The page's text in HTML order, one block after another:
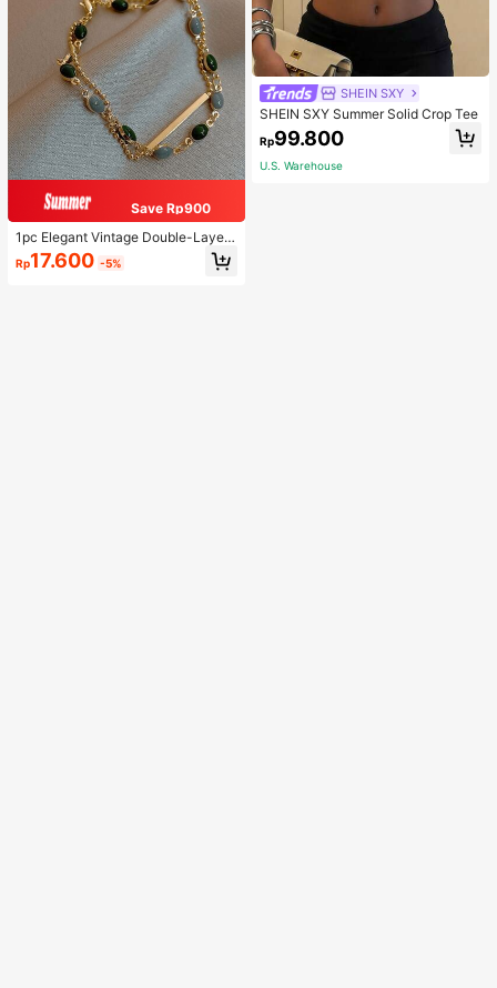
Save Rp900
1pc Elegant Vintage Double-Layer
Chain Bracelet For Women, Gold Be
ad Chain Bracelet, Contrasting Ena
Rp17.600 -5%
SHEIN SXY
SHEIN SXY Summer Solid Crop Tee
Rp99.800
U.S. Warehouse